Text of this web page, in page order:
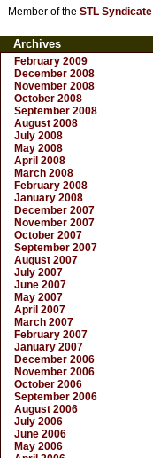
Member of the STL Syndicate
Archives
February 2009
December 2008
November 2008
October 2008
September 2008
August 2008
July 2008
May 2008
April 2008
March 2008
February 2008
January 2008
December 2007
November 2007
October 2007
September 2007
August 2007
July 2007
June 2007
May 2007
April 2007
March 2007
February 2007
January 2007
December 2006
November 2006
October 2006
September 2006
August 2006
July 2006
June 2006
May 2006